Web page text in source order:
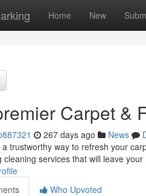
Home New
Carpet &
267 days ago News
trustworthy way to refresh your
cleaning services that will leave
Who Upvoted